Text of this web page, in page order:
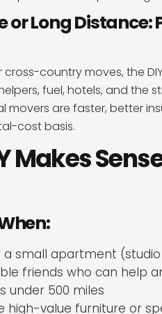
or Long Distance:
cross-country moves, the
fuel, hotels, and the
movers are faster, better
cost basis.
Makes
a small apartment (studio
friends who can help
under 500 miles
high-value furniture or